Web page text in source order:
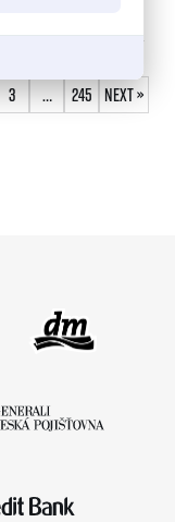
3 … 245 Next »